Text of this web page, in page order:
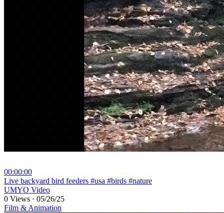
00:00:00
⁣Live backyard bird feeders #usa #birds #nature
UMYO Video
0 Views · 05/26/25
Film & Animation